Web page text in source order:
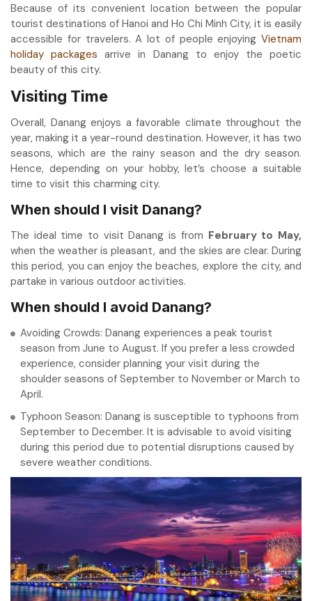
Because of its convenient location between the popular
tourist destinations of Hanoi and Ho Chi Minh City, it is easily
accessible for travelers. A lot of people enjoying Vietnam
holiday packages arrive in Danang to enjoy the poetic
beauty of this city.
Visiting Time
Overall, Danang enjoys a favorable climate throughout the
year, making it a year-round destination. However, it has two
seasons, which are the rainy season and the dry season.
Hence, depending on your hobby, let’s choose a suitable
time to visit this charming city.
When should I visit Danang?
The ideal time to visit Danang is from February to May,
when the weather is pleasant, and the skies are clear. During
this period, you can enjoy the beaches, explore the city, and
partake in various outdoor activities.
When should I avoid Danang?
Avoiding Crowds: Danang experiences a peak tourist
season from June to August. If you prefer a less crowded
experience, consider planning your visit during the
shoulder seasons of September to November or March to
April.
Typhoon Season: Danang is susceptible to typhoons from
September to December. It is advisable to avoid visiting
during this period due to potential disruptions caused by
severe weather conditions.